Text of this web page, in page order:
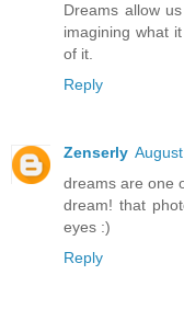
Dreams allow
imagining what
of it.
Reply
Zenserly
dreams are one
dream! that
eyes :)
Reply